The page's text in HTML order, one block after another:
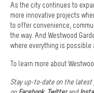
As the city continues to
more innovative projects
to offer convenience,
the way. And Westwood
where everything is possible
To learn more about
Stay up-to-date on the